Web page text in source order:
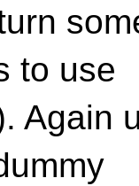
to use
Again